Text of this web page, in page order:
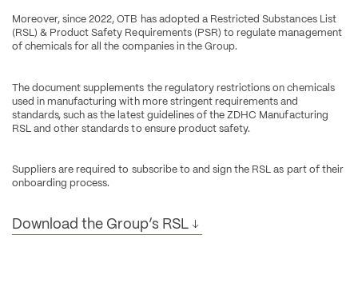
Moreover, since 2022, OTB has adopted a Restricted Substances List
(RSL) & Product Safety Requirements (PSR) to regulate management
of chemicals for all the companies in the Group.
The document supplements the regulatory restrictions on chemicals
used in manufacturing with more stringent requirements and
standards, such as the latest guidelines of the ZDHC Manufacturing
RSL and other standards to ensure product safety.
Suppliers are required to subscribe to and sign the RSL as part of their
onboarding process.
Download the Group’s RSL